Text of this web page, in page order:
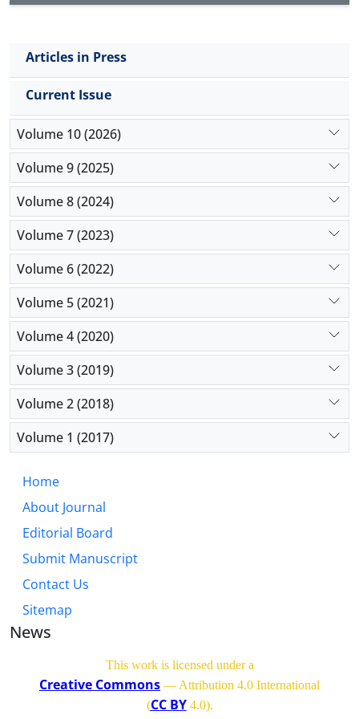
Articles in Press
Current Issue
Volume 10 (2026)
Volume 9 (2025)
Volume 8 (2024)
Volume 7 (2023)
Volume 6 (2022)
Volume 5 (2021)
Volume 4 (2020)
Volume 3 (2019)
Volume 2 (2018)
Volume 1 (2017)
Home
About Journal
Editorial Board
Submit Manuscript
Contact Us
Sitemap
News
This work is licensed under a
Creative Commons — Attribution 4.0 International
(CC BY4.0).